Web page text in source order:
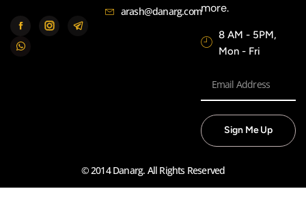
arash@danarg.commore.
8 AM - 5PM,
Mon - Fri
Sign Me Up
© 2014 Danarg. All Rights Reserved